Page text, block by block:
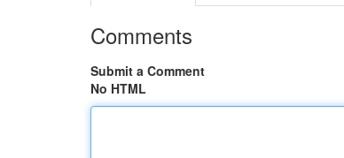
Comments
Submit a Comment
No HTML